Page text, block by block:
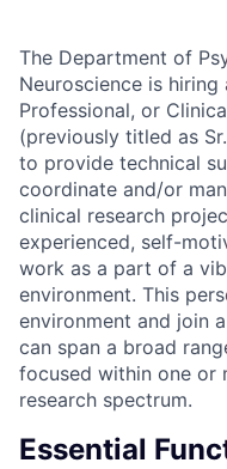
The Department of
Neuroscience is
Professional, or
(previously titled as
to provide technical
coordinate and/or
clinical research
experienced, self-
work as a part of a
environment. This
environment and join
can span a broad
focused within one or
research spectrum.
Essential